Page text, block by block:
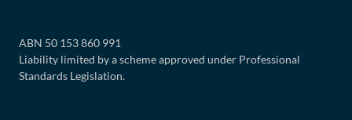
ABN 50 153 860 991
Liability limited by a scheme approved under Professional
Standards Legislation.